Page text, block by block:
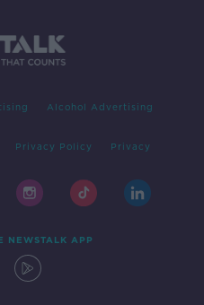
Alcohol Advertising
Privacy Policy Privacy
NEWSTALK APP